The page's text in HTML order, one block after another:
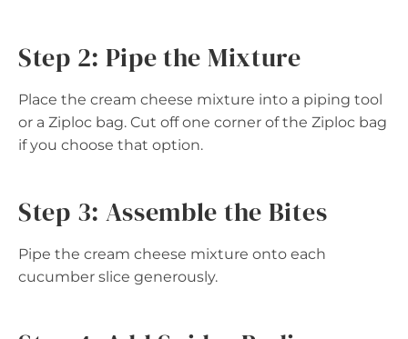
Step 2: Pipe the Mixture
Place the cream cheese mixture into a piping tool
or a Ziploc bag. Cut off one corner of the Ziploc bag
if you choose that option.
Step 3: Assemble the Bites
Pipe the cream cheese mixture onto each
cucumber slice generously.